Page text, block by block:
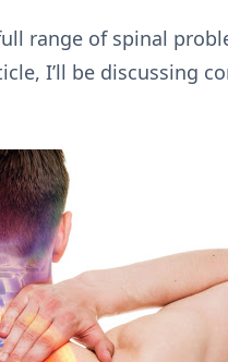
range of spinal
I’ll be discussing